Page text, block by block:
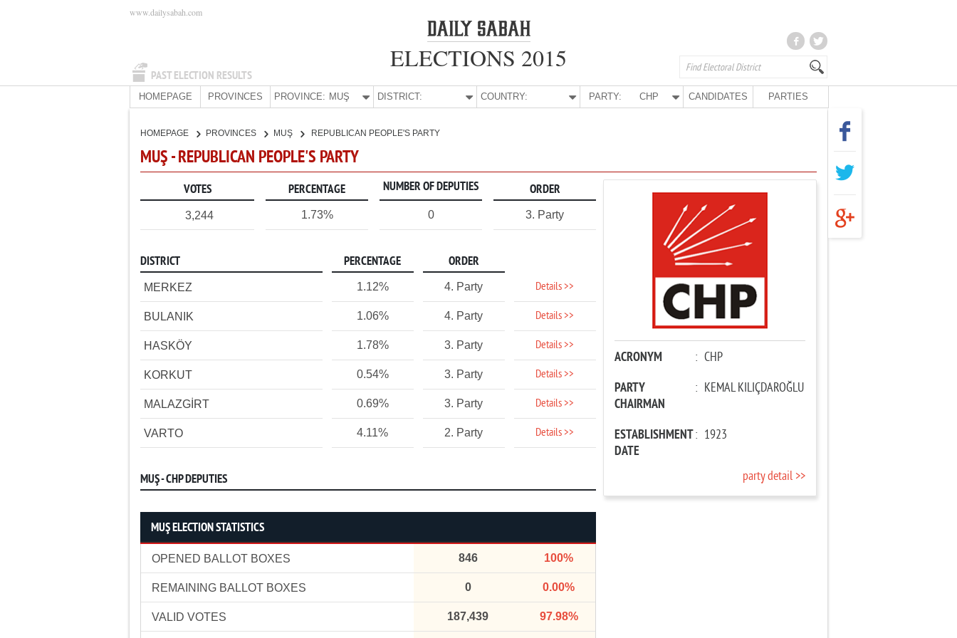
PAST ELECTION RESULTS
www.dailysabah.com
ELECTIONS 2015
HOMEPAGE PROVINCES PROVINCE: MUŞ DISTRICT: COUNTRY: PARTY: CHP CANDIDATES PARTIES
HOMEPAGE PROVINCES MUŞ REPUBLICAN PEOPLE'S PARTY
MUŞ - REPUBLICAN PEOPLE'S PARTY
VOTES PERCENTAGE NUMBER OF DEPUTIES ORDER
3,244 1.73% 0 3. Party
DISTRICT PERCENTAGE ORDER
MERKEZ 1.12% 4. Party Details >>
BULANIK 1.06% 4. Party Details >>
HASKÖY 1.78% 3. Party Details >>
KORKUT 0.54% 3. Party Details >>
MALAZGİRT 0.69% 3. Party Details >>
VARTO 4.11% 2. Party Details >>
MUŞ - CHP DEPUTIES
MUŞ ELECTION STATISTICS
OPENED BALLOT BOXES 846 100%
REMAINING BALLOT BOXES 0 0.00%
VALID VOTES 187,439 97.98%
ACRONYM : CHP
PARTY
CHAIRMAN
: KEMAL KILIÇDAROĞLU
ESTABLISHMENT
DATE
: 1923
party detail >>